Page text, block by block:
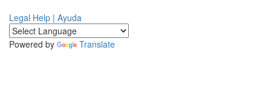
Legal Help | Ayuda
Powered by Translate